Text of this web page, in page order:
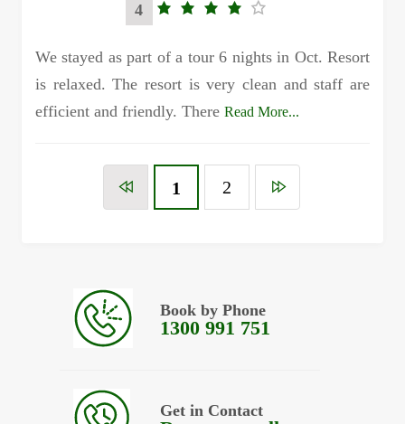
4
4.0
We stayed as part of a tour 6 nights in Oct. Resort
is relaxed. The resort is very clean and staff are
efficient and friendly. There Read More...
1 2
Book by Phone
1300 991 751
Get in Contact